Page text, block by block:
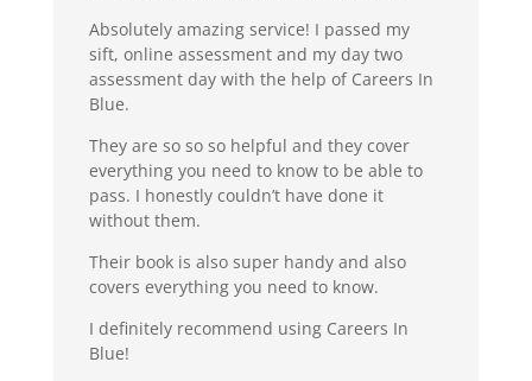
Absolutely amazing service! I passed my
sift, online assessment and my day two
assessment day with the help of Careers In
Blue.
They are so so so helpful and they cover
everything you need to know to be able to
pass. I honestly couldn’t have done it
without them.
Their book is also super handy and also
covers everything you need to know.
I definitely recommend using Careers In
Blue!